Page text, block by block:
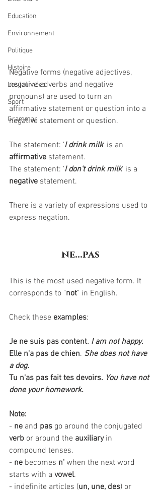
Education
Environnement
Politique
Histoire
Les journées
Sport
Grammar
Negative forms (negative adjectives,
negative adverbs and negative
pronouns) are used to turn an
affirmative statement or question into a
negative statement or question.
The statement: 'I drink milk' is an
affirmative statement.
The statement: 'I don't drink milk' is a
negative statement.
There is a variety of expressions used to
express negation.
ne...pas
This is the most used negative form. It
corresponds to "not" in English.
Check these examples:
Je ne suis pas content. I am not happy.
Elle n'a pas de chien. She does not have
a dog.
Tu n'as pas fait tes devoirs. You have not
done your homework.
Note:
- ne and pas go around the conjugated
verb or around the auxiliary in
compound tenses.
- ne becomes n' when the next word
starts with a vowel.
- indefinite articles (un, une, des) or